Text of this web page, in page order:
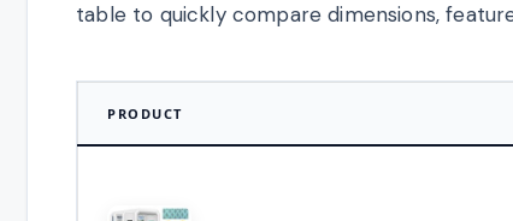
table to quickly compare dimensions,
PRODUCT